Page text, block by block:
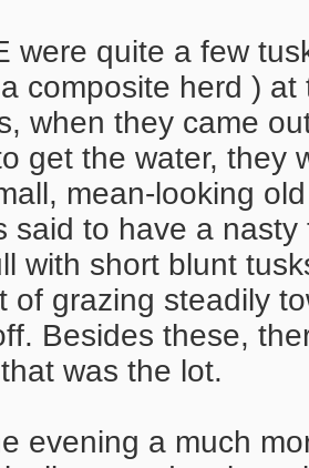
were quite a few
composite herd )
when they came
get the water, they
mean-looking
said to have a
with short blunt
of grazing steadily
Besides these,
was the lot.
evening a much